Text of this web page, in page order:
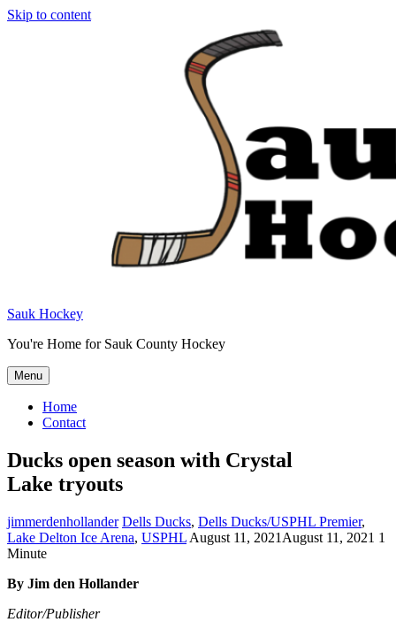
Skip to content
Sauk Hockey
You're Home for Sauk County Hockey
Menu
Home
Contact
Ducks open season with Crystal
Lake tryouts
jimmerdenhollander Dells Ducks, Dells Ducks/USPHL Premier,
Lake Delton Ice Arena, USPHL August 11, 2021 August 11, 2021 1
Minute
By Jim den Hollander
Editor/Publisher